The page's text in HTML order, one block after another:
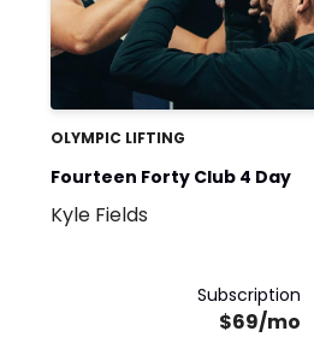
OLYMPIC LIFTING
Fourteen Forty Club 4 Day
Kyle Fields
Subscription
$69/mo